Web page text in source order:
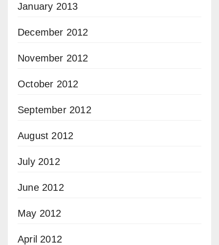
January 2013
December 2012
November 2012
October 2012
September 2012
August 2012
July 2012
June 2012
May 2012
April 2012